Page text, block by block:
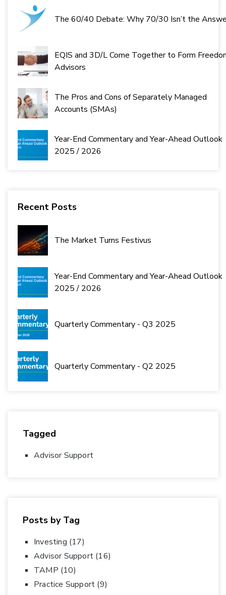
The 60/40 Debate: Why 70/30 Isn’t the
EQIS and 3D/L Come Together to Form
Advisors
The Pros and Cons of Separately Managed
Accounts (SMAs)
Year-End Commentary and Year-Ahead Outlook
2025 / 2026
Recent Posts
The Market Turns Festivus
Year-End Commentary and Year-Ahead Outlook
2025 / 2026
Quarterly Commentary - Q3 2025
Quarterly Commentary - Q2 2025
Tagged
Advisor Support
Posts by Tag
Investing (17)
Advisor Support (16)
TAMP (10)
Practice Support (9)